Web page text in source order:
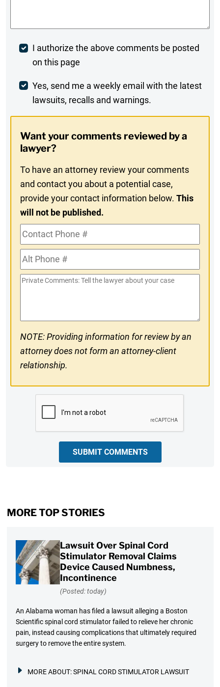
Post
Comment
I authorize the above comments be posted
on this page
Weekly
Digest
In
Yes, send me a weekly email with the latest
lawsuits, recalls and warnings.
Want your comments reviewed by a
lawyer?
To have an attorney review your comments
and contact you about a potential case,
provide your contact information below.This
will not be published.
Contact
Phone
#Alt
Phone
#
Private
NOTE: Providing information for review by an
attorney does not form an attorney-client
relationship.
SUBMIT COMMENTS
MORE TOP STORIES
Lawsuit Over Spinal Cord
Stimulator Removal Claims
Device Caused Numbness,
Incontinence
(Posted: today)
An Alabama woman has filed a lawsuit alleging a Boston
Scientific spinal cord stimulator failed to relieve her chronic
pain, instead causing complications that ultimately required
surgery to remove the entire system.
MORE ABOUT:SPINAL CORD STIMULATOR LAWSUIT